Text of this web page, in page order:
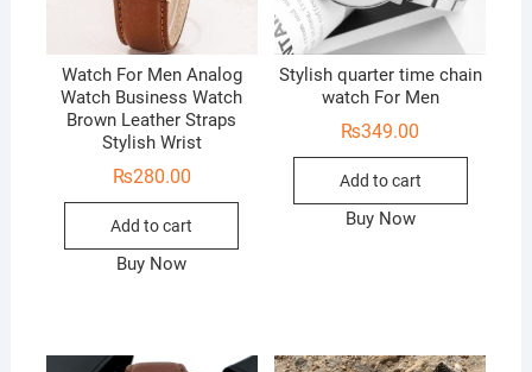
Watch For Men Analog
Watch Business Watch
Brown Leather Straps
Stylish Wrist
₨280.00
Add to cart
Buy Now
Stylish quarter time chain
watch For Men
₨349.00
Add to cart
Buy Now